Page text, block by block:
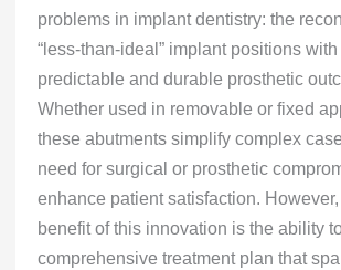
problems in implant dentistry: the
“less-than-ideal” implant positions
predictable and durable prosthetic
Whether used in removable or fixed
these abutments simplify complex
need for surgical or prosthetic
enhance patient satisfaction.
benefit of this innovation is the ability
comprehensive treatment plan that